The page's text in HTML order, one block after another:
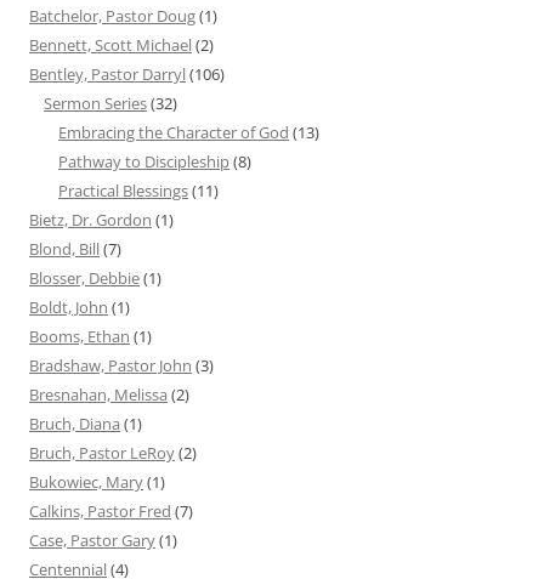
Batchelor, Pastor Doug(1)
Bennett, Scott Michael(2)
Bentley, Pastor Darryl(106)
Sermon Series(32)
Embracing the Character of God (13)
Pathway to Discipleship(8)
Practical Blessings(11)
Bietz, Dr. Gordon (1)
Blond, Bill(7)
Blosser, Debbie(1)
Boldt, John (1)
Booms, Ethan (1)
Bradshaw, Pastor John (3)
Bresnahan, Melissa (2)
Bruch, Diana (1)
Bruch, Pastor LeRoy(2)
Bukowiec, Mary(1)
Calkins, Pastor Fred (7)
Case, Pastor Gary(1)
Centennial(4)